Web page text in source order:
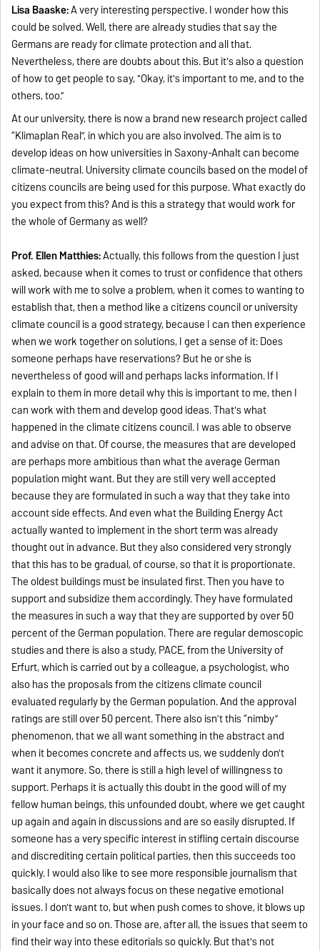
Lisa Baaske:A very interesting perspective. I wonder how this
could be solved. Well, there are already studies that say the
Germans are ready for climate protection and all that.
Nevertheless, there are doubts about this. But it's also a question
of how to get people to say, "Okay, it's important to me, and to the
others, too.”
At our university, there is now a brand new research project called
“Klimaplan Real”, in which you are also involved. The aim is to
develop ideas on how universities in Saxony-Anhalt can become
climate-neutral. University climate councils based on the model of
citizens councils are being used for this purpose. What exactly do
you expect from this? And is this a strategy that would work for
the whole of Germany as well?
Prof. Ellen Matthies:Actually, this follows from the question I just
asked, because when it comes to trust or confidence that others
will work with me to solve a problem, when it comes to wanting to
establish that, then a method like a citizens council or university
climate council is a good strategy, because I can then experience
when we work together on solutions, I get a sense of it: Does
someone perhaps have reservations? But he or she is
nevertheless of good will and perhaps lacks information. If I
explain to them in more detail why this is important to me, then I
can work with them and develop good ideas. That's what
happened in the climate citizens council. I was able to observe
and advise on that. Of course, the measures that are developed
are perhaps more ambitious than what the average German
population might want. But they are still very well accepted
because they are formulated in such a way that they take into
account side effects. And even what the Building Energy Act
actually wanted to implement in the short term was already
thought out in advance. But they also considered very strongly
that this has to be gradual, of course, so that it is proportionate.
The oldest buildings must be insulated first. Then you have to
support and subsidize them accordingly. They have formulated
the measures in such a way that they are supported by over 50
percent of the German population. There are regular demoscopic
studies and there is also a study, PACE, from the University of
Erfurt, which is carried out by a colleague, a psychologist, who
also has the proposals from the citizens climate council
evaluated regularly by the German population. And the approval
ratings are still over 50 percent. There also isn’t this “nimby”
phenomenon, that we all want something in the abstract and
when it becomes concrete and affects us, we suddenly don't
want it anymore. So, there is still a high level of willingness to
support. Perhaps it is actually this doubt in the good will of my
fellow human beings, this unfounded doubt, where we get caught
up again and again in discussions and are so easily disrupted. If
someone has a very specific interest in stifling certain discourse
and discrediting certain political parties, then this succeeds too
quickly. I would also like to see more responsible journalism that
basically does not always focus on these negative emotional
issues. I don't want to, but when push comes to shove, it blows up
in your face and so on. Those are, after all, the issues that seem to
find their way into these editorials so quickly. But that's not